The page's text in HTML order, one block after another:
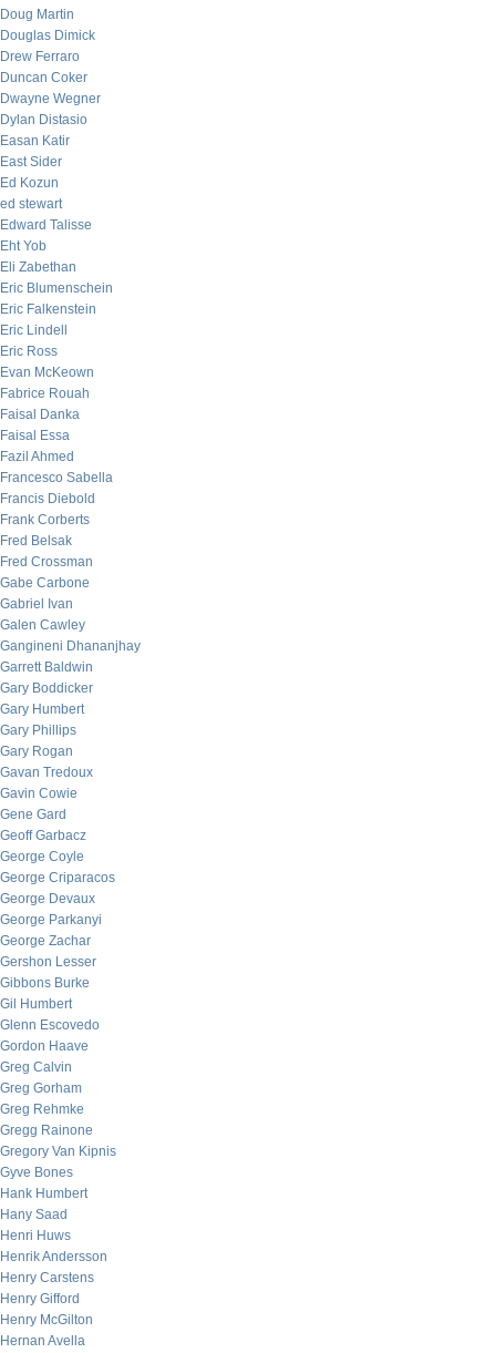
Doug Martin
Douglas Dimick
Drew Ferraro
Duncan Coker
Dwayne Wegner
Dylan Distasio
Easan Katir
East Sider
Ed Kozun
ed stewart
Edward Talisse
Eht Yob
Eli Zabethan
Eric Blumenschein
Eric Falkenstein
Eric Lindell
Eric Ross
Evan McKeown
Fabrice Rouah
Faisal Danka
Faisal Essa
Fazil Ahmed
Francesco Sabella
Francis Diebold
Frank Corberts
Fred Belsak
Fred Crossman
Gabe Carbone
Gabriel Ivan
Galen Cawley
Gangineni Dhananjhay
Garrett Baldwin
Gary Boddicker
Gary Humbert
Gary Phillips
Gary Rogan
Gavan Tredoux
Gavin Cowie
Gene Gard
Geoff Garbacz
George Coyle
George Criparacos
George Devaux
George Parkanyi
George Zachar
Gershon Lesser
Gibbons Burke
Gil Humbert
Glenn Escovedo
Gordon Haave
Greg Calvin
Greg Gorham
Greg Rehmke
Gregg Rainone
Gregory Van Kipnis
Gyve Bones
Hank Humbert
Hany Saad
Henri Huws
Henrik Andersson
Henry Carstens
Henry Gifford
Henry McGilton
Hernan Avella